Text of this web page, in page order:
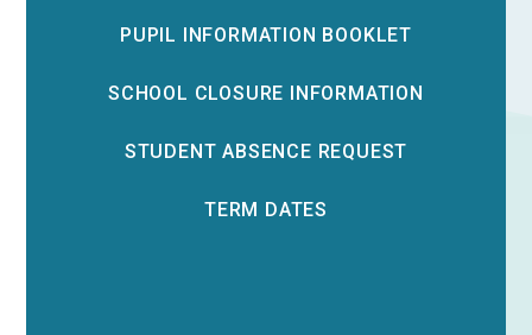
PUPIL INFORMATION BOOKLET
SCHOOL CLOSURE INFORMATION
STUDENT ABSENCE REQUEST
TERM DATES